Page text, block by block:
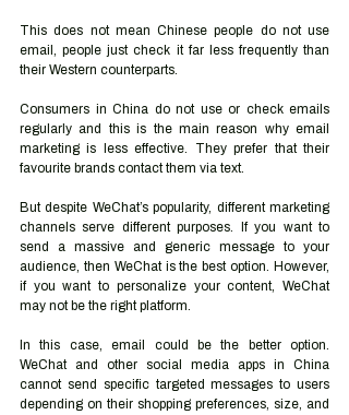
This does not mean Chinese people do not use
email, people just check it far less frequently than
their Western counterparts.
Consumers in China do not use or check emails
regularly and this is the main reason why email
marketing is less effective. They prefer that their
favourite brands contact them via text.
But despite WeChat’s popularity, different marketing
channels serve different purposes. If you want to
send a massive and generic message to your
audience, then WeChat is the best option. However,
if you want to personalize your content, WeChat
may not be the right platform.
In this case, email could be the better option.
WeChat and other social media apps in China
cannot send specific targeted messages to users
depending on their shopping preferences, size, and